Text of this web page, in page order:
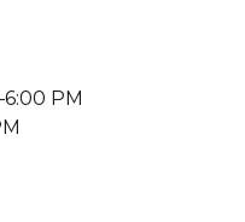
PM